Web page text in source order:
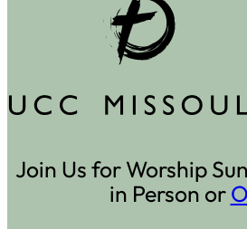
Join Us for Worship
in Person or